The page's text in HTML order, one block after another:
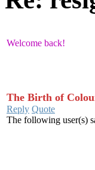
Welcome back!
The Birth of
Reply Quote
The following user(s)